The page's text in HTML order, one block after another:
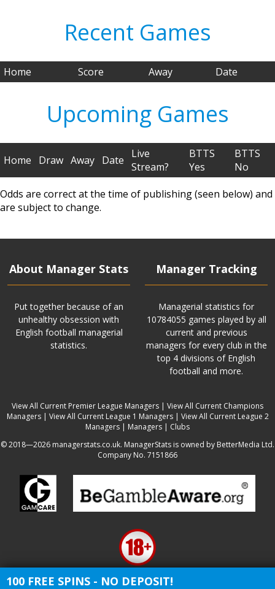
Recent Games
Home Score Away Date
Upcoming Games
Home Draw Away Date
Live
Stream?
BTTS
Yes
BTTS
No
Odds are correct at the time of publishing (seen below) and
are subject to change.
About Manager Stats
Put together because of an
unhealthy obsession with
English football managerial
statistics.
Manager Tracking
Managerial statistics for
10784055 games played by all
current and previous
managers for every club in the
top 4 divisions of English
football and more.
View All Current Premier League Managers | View All Current Champions
Managers| View All Current League 1 Managers| View All Current League 2
Managers | Managers | Clubs
© 2018—2026 managerstats.co.uk. ManagerStats is owned by BetterMedia Ltd.
Company No. 7151866
100 FREE SPINS - NO DEPOSIT!